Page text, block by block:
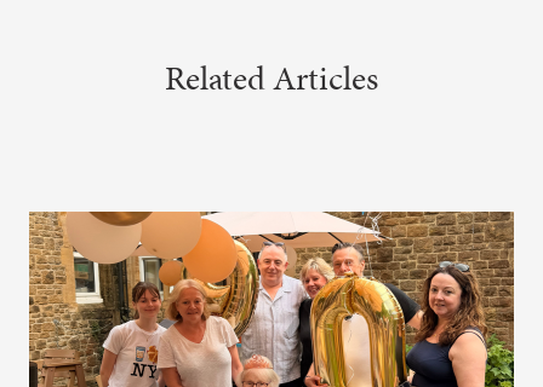
Related Articles